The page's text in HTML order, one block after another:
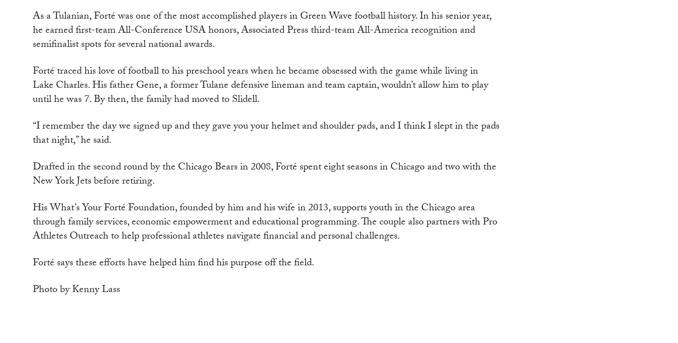
As a Tulanian, Forté was one of the most accomplished players in Green Wave football history. In his senior year,
he earned first-team All-Conference USA honors, Associated Press third-team All-America recognition and
semifinalist spots for several national awards.
Forté traced his love of football to his preschool years when he became obsessed with the game while living in
Lake Charles. His father Gene, a former Tulane defensive lineman and team captain, wouldn’t allow him to play
until he was 7. By then, the family had moved to Slidell.
“I remember the day we signed up and they gave you your helmet and shoulder pads, and I think I slept in the pads
that night,” he said.
Drafted in the second round by the Chicago Bears in 2008, Forté spent eight seasons in Chicago and two with the
New York Jets before retiring.
His What’s Your Forté Foundation, founded by him and his wife in 2013, supports youth in the Chicago area
through family services, economic empowerment and educational programming. The couple also partners with Pro
Athletes Outreach to help professional athletes navigate financial and personal challenges.
Forté says these efforts have helped him find his purpose off the field.
Photo by Kenny Lass